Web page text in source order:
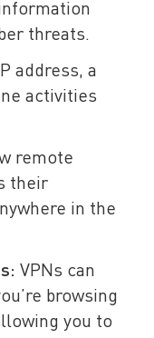
threats.
address, a
activities
remote
their
in the
VPNs can
browsing
you to